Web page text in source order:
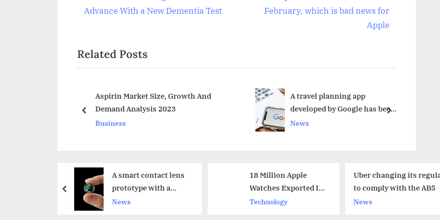
r
i
o
P
:
Advance With a New Dementia Test
o
t
February, which is bad news for
Apple
Related Posts
Aspirin Market Size, Growth And
Demand Analysis 2023
Business
A travel planning app
developed by Google has been
shut down
News
prev next
18 Million Apple
Watches Exported In
Uber changing its regulations
to comply with the AB5
News
Youth
prev